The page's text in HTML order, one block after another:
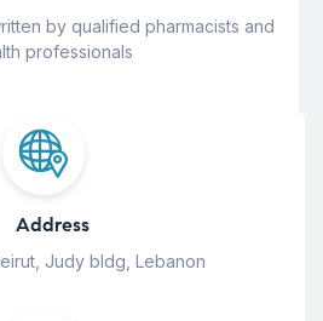
by qualified pharmacists and
professionals
Address
Judy bldg, Lebanon